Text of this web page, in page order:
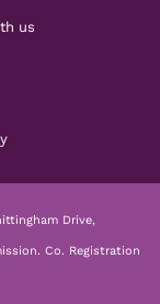
us
Drive,
Co. Registration